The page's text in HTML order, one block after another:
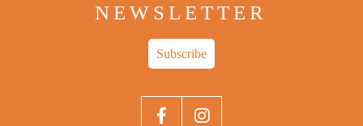
NEWSLETTER
Subscribe